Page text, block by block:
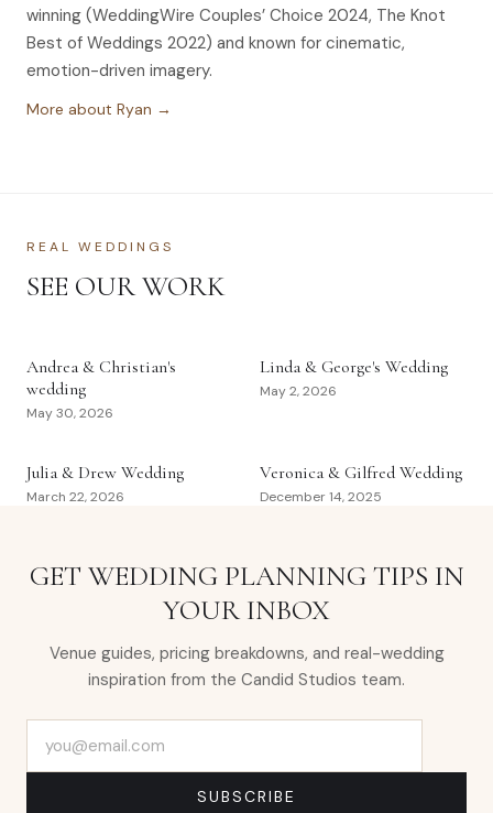
winning (WeddingWire Couples’ Choice 2024, The Knot
Best of Weddings 2022) and known for cinematic,
emotion-driven imagery.
More about Ryan →
REAL WEDDINGS
SEE OUR WORK
Andrea & Christian's
wedding
May 30, 2026
Linda & George's Wedding
May 2, 2026
Julia & Drew Wedding
March 22, 2026
Veronica & Gilfred Wedding
December 14, 2025
GET WEDDING PLANNING TIPS IN
YOUR INBOX
Venue guides, pricing breakdowns, and real-wedding
inspiration from the Candid Studios team.
SUBSCRIBE